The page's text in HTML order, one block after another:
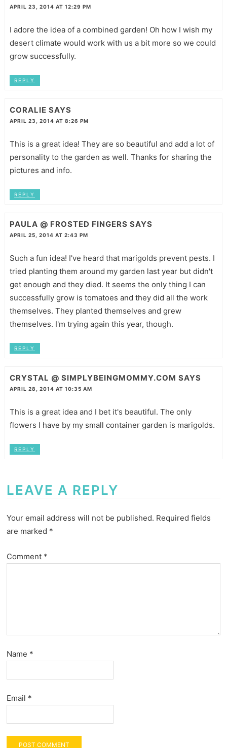
APRIL 23, 2014 AT 12:29 PM
I adore the idea of a combined garden! Oh how I wish my
desert climate would work with us a bit more so we could
grow successfully.
REPLY
CORALIE SAYS
APRIL 23, 2014 AT 8:26 PM
This is a great idea! They are so beautiful and add a lot of
personality to the garden as well. Thanks for sharing the
pictures and info.
REPLY
PAULA @ FROSTED FINGERS SAYS
APRIL 25, 2014 AT 2:43 PM
Such a fun idea! I've heard that marigolds prevent pests. I
tried planting them around my garden last year but didn't
get enough and they died. It seems the only thing I can
successfully grow is tomatoes and they did all the work
themselves. They planted themselves and grew
themselves. I'm trying again this year, though.
REPLY
CRYSTAL @ SIMPLYBEINGMOMMY.COM SAYS
APRIL 28, 2014 AT 10:35 AM
This is a great idea and I bet it's beautiful. The only
flowers I have by my small container garden is marigolds.
REPLY
LEAVE A REPLY
Your email address will not be published. Required fields
are marked *
Comment *
Name *
Email *